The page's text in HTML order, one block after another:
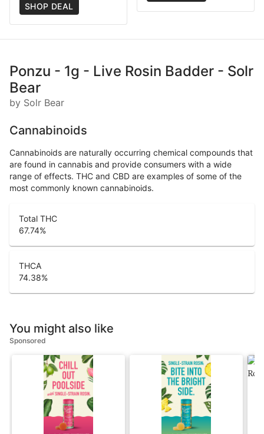
SHOP DEAL
Ponzu - 1g - Live Rosin Badder - Solr
Bear
by Solr Bear
Cannabinoids
Cannabinoids are naturally occurring chemical compounds that
are found in cannabis and provide consumers with a wide
range of effects. THC and CBD are examples of some of the
most commonly known cannabinoids.
Total THC
67.74%
THCA
74.38%
You might also like
Sponsored